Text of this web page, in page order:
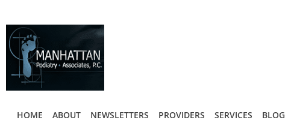
Skip to main content
HOME ABOUT NEWSLETTERS PROVIDERS SERVICES BLOG